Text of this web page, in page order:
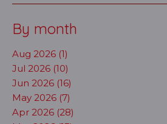
By month
Aug 2026 (1)
Jul 2026 (10)
Jun 2026 (16)
May 2026 (7)
Apr 2026 (28)